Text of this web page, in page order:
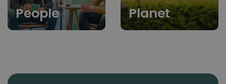
People Planet